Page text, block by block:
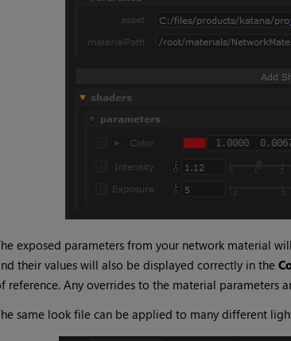
exposed parameters from your network material
their values will also be displayed correctly in the
reference. Any overrides to the material parameters
same look file can be applied to many different